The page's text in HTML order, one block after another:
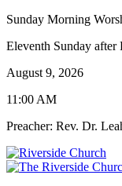
Sunday Morning
Eleventh Sunday after
August 9, 2026
11:00 AM
Preacher: Rev. Dr.